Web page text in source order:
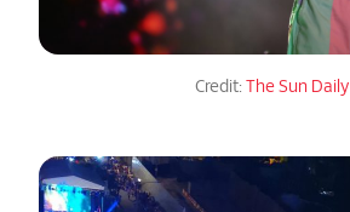
Credit: The Sun Daily